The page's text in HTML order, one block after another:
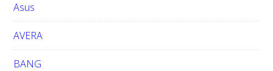
i
t
e
Asus
AVERA
BANG